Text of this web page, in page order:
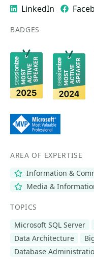
LinkedIn
BADGES
AREA OF EXPERTISE
Information &
Media &
TOPICS
Microsoft SQL Server
Data Architecture
Database